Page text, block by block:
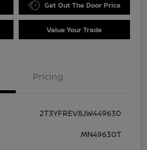
Get Out The Door Price
Value Your Trade
Pricing
2T3YFREV8JW449630
MN49630T